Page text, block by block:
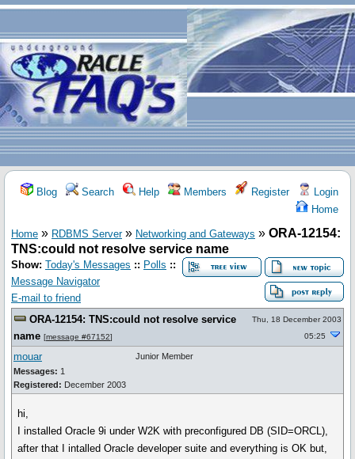
Blog Search Help Members Register
Login
Home
Home » RDBMS Server» Networking and Gateways » ORA-12154:
TNS:could not resolve service name
Show: Today's Messages :: Polls ::
Message Navigator
E-mail to friend
ORA-12154: TNS:could not resolve service
name [message #67152]
Thu, 18 December 2003
05:25
mouar
Messages: 1
Registered: December 2003
Junior Member
hi,
I installed Oracle 9i under W2K with preconfigured DB (SID=ORCL),
after that I intalled Oracle developer suite and everything is OK but,